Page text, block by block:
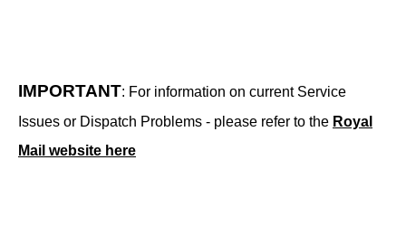
IMPORTANT: For information on current Service
Issues or Dispatch Problems - please refer to the Royal
Mail website here